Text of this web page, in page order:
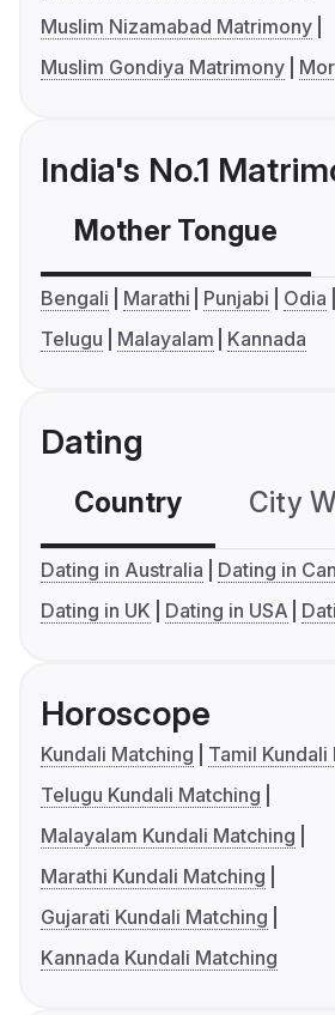
Muslim Nizamabad Matrimony
Muslim Gondiya Matrimony
India's No.1
Mother Tongue
Bengali Marathi Punjabi Odia
Telugu
Malayalam Kannada
Dating
Country City
Dating in Australia
Dating in
Dating in UK
Dating in USA
Horoscope
Kundali Matching
Tamil Kundali
Telugu Kundali Matching
Malayalam Kundali Matching
Marathi Kundali Matching
Gujarati Kundali Matching
Kannada Kundali Matching